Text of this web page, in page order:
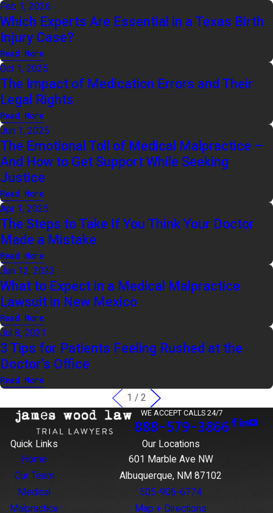
Feb 1, 2026
Which Experts Are Essential in a Texas Birth
Injury Case?
Read More
Oct 1, 2025
The Impact of Medication Errors and Their
Legal Rights
Read More
Jun 1, 2025
The Emotional Toll of Medical Malpractice –
And How to Get Support While Seeking
Justice
Read More
Apr 1, 2025
The Steps to Take If You Think Your Doctor
Made a Mistake
Read More
Jun 12, 2023
What to Expect in a Medical Malpractice
Lawsuit in New Mexico
Read More
Jul 8, 2021
3 Tips for Patients Feeling Rushed at the
Doctor’s Office
Read More
1 / 2
WE ACCEPT CALLS 24/7
888-579-3866
Quick Links
Home
Our Team
Medical
Malpractice
Our Locations
601 Marble Ave NW
Albuquerque, NM 87102
505-906-6774
Map + Directions